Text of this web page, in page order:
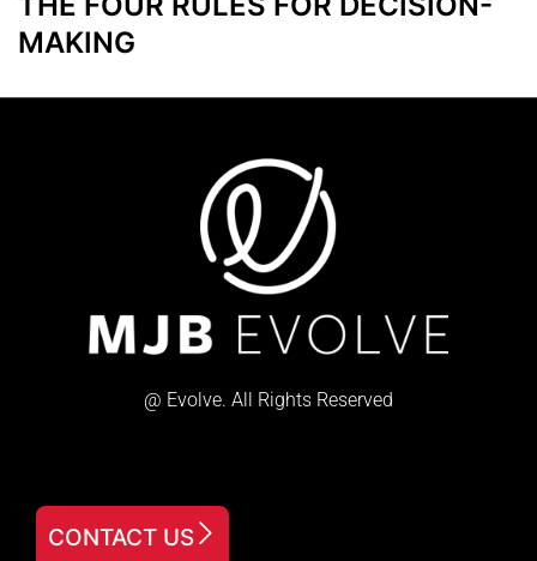
MAKING
@ Evolve. All Rights Reserved
CONTACT US